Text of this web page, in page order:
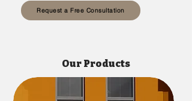
Request a Free Consultation
Our Products